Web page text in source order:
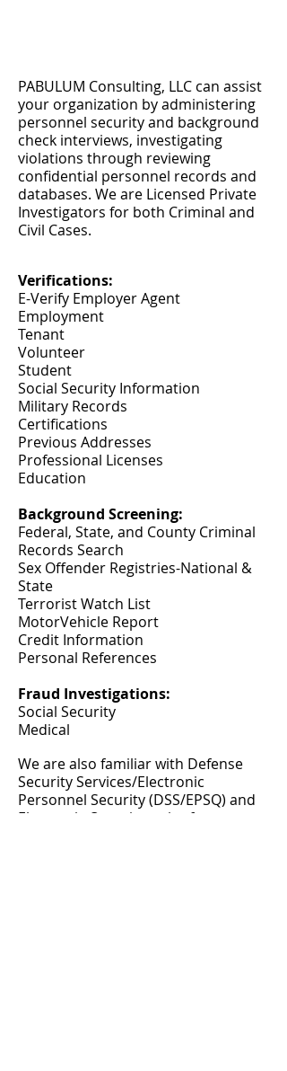
PABULUM Consulting, LLC can assist
your organization by administering
personnel security and background
check interviews, investigating
violations through reviewing
confidential personnel records and
databases. We are Licensed Private
Investigators for both Criminal and
Civil Cases.
Verifications:
E-Verify Employer Agent
Employment
Tenant
Volunteer
Student
Social Security Information
Military Records
Certifications
Previous Addresses
Professional Licenses
Education
Background Screening:
Federal, State, and County Criminal
Records Search
Sex Offender Registries-National &
State
Terrorist Watch List
MotorVehicle Report
Credit Information
Personal References
Fraud Investigations:
Social Security
Medical
We are also familiar with Defense
Security Services/Electronic
Personnel Security (DSS/EPSQ) and
Electronic Questionnaire for